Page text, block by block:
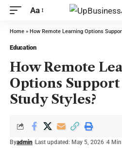
Aa
Home » How Remote Learning Options
Education
How Remote
Options
Study Styles?
Byadmin Last updated: May 5, 2026 4 Min